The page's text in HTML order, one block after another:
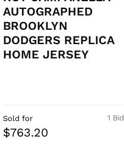
AUTOGRAPHED
BROOKLYN
DODGERS REPLICA
HOME JERSEY
1 Bid
Sold for
$763.20